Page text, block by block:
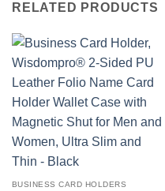
RELATED PRODUCTS
BUSINESS CARD HOLDERS